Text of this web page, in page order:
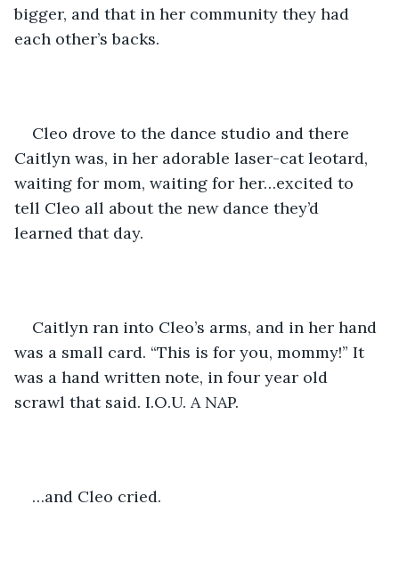
bigger, and that in her community they had
each other’s backs.
Cleo drove to the dance studio and there
Caitlyn was, in her adorable laser-cat leotard,
waiting for mom, waiting for her…excited to
tell Cleo all about the new dance they’d
learned that day.
Caitlyn ran into Cleo’s arms, and in her hand
was a small card. “This is for you, mommy!” It
was a hand written note, in four year old
scrawl that said. I.O.U. A NAP.
…and Cleo cried.